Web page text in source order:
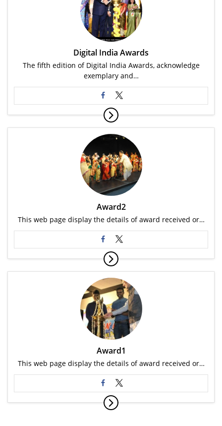
Digital India Awards
The fifth edition of Digital India Awards, acknowledge
exemplary and…
Award2
This web page display the details of award received or…
Award1
This web page display the details of award received or…